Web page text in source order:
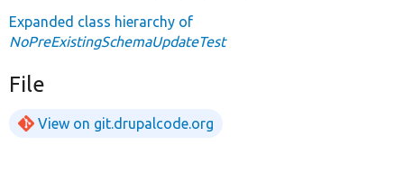
Expanded class hierarchy of
NoPreExistingSchemaUpdateTest
File
View on git.drupalcode.org